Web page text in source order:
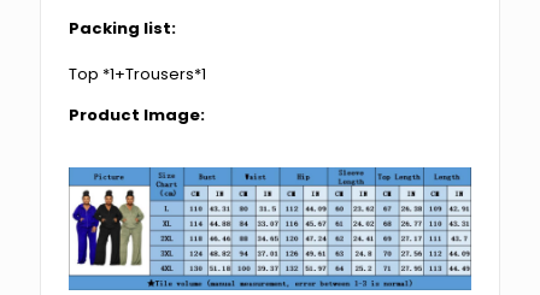
Packing list:
Top *1+Trousers*1
Product Image: